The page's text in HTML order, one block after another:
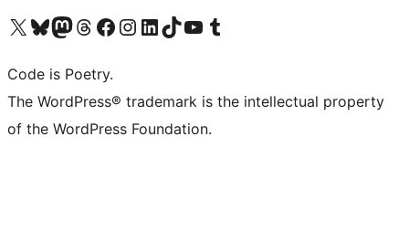
Visit our X (formerly Twitter) account
Visit our Bluesky account
Visit our Mastodon account
Visit our Threads account
Visit our Facebook page
Visit our Instagram account
Visit our LinkedIn account
Visit our TikTok account
Visit our YouTube channel
Visit our Tumblr account
Code is Poetry.
The WordPress® trademark is the intellectual property
of the WordPress Foundation.